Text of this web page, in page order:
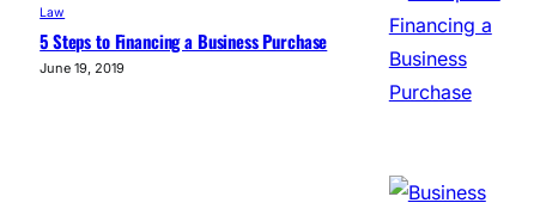
Law
5 Steps to Financing a Business Purchase
June 19, 2019